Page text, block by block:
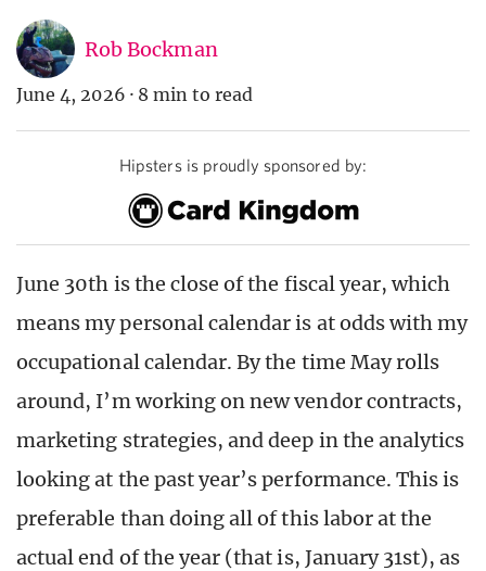
Rob Bockman
June 4, 2026 · 8 min to read
Hipsters is proudly sponsored by:
June 30th is the close of the fiscal year, which
means my personal calendar is at odds with my
occupational calendar. By the time May rolls
around, I’m working on new vendor contracts,
marketing strategies, and deep in the analytics
looking at the past year’s performance. This is
preferable than doing all of this labor at the
actual end of the year (that is, January 31st), as